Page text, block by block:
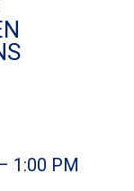
1:00 PM